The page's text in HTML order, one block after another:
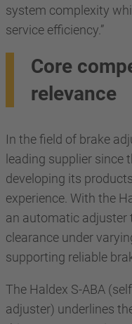
system complexity
service efficiency.”
Core
relevance
In the field of brake
leading supplier since
developing its
experience. With the
an automatic adjuster
clearance under
supporting reliable
The Haldex S-ABA
adjuster) underlines